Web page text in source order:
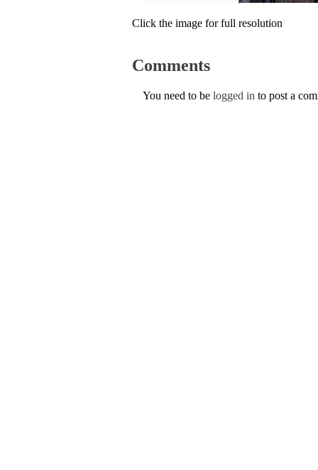
Click the image for full resolution
Comments
You need to be logged in to post a